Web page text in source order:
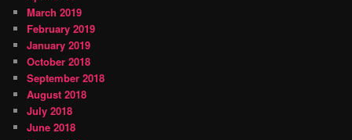
March 2019
February 2019
January 2019
October 2018
September 2018
August 2018
July 2018
June 2018